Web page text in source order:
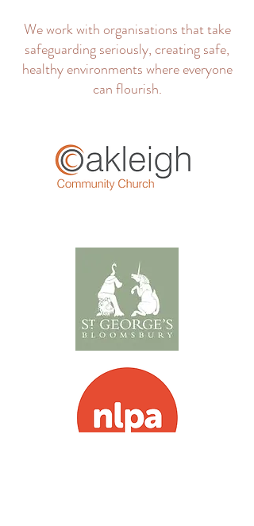
We work with organisations that take
safeguarding seriously, creating safe,
healthy environments where everyone
can flourish.